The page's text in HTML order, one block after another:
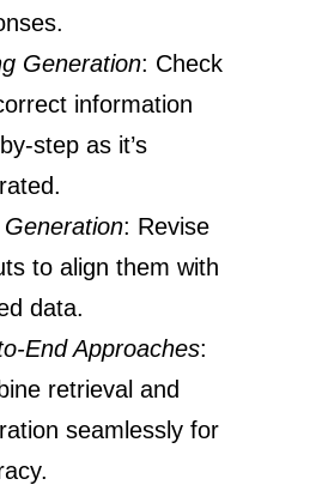
Generation: Check
information
step as it’s
: Revise
to align them with
data.
End Approaches:
retrieval and
seamlessly for